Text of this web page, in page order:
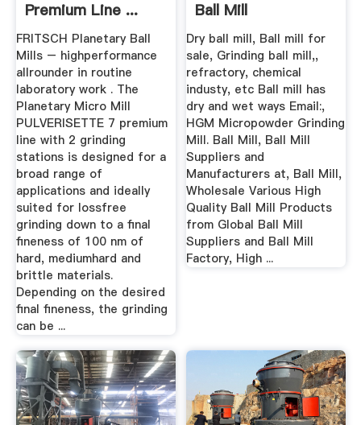
Premium Line ...
FRITSCH Planetary Ball
Mills – highperformance
allrounder in routine
laboratory work . The
Planetary Micro Mill
PULVERISETTE 7 premium
line with 2 grinding
stations is designed for a
broad range of
applications and ideally
suited for lossfree
grinding down to a final
fineness of 100 nm of
hard, mediumhard and
brittle materials.
Depending on the desired
final fineness, the grinding
can be ...
Ball Mill
Dry ball mill, Ball mill for
sale, Grinding ball mill,,
refractory, chemical
industy, etc Ball mill has
dry and wet ways Email:,
HGM Micropowder Grinding
Mill. Ball Mill, Ball Mill
Suppliers and
Manufacturers at, Ball Mill,
Wholesale Various High
Quality Ball Mill Products
from Global Ball Mill
Suppliers and Ball Mill
Factory, High ...